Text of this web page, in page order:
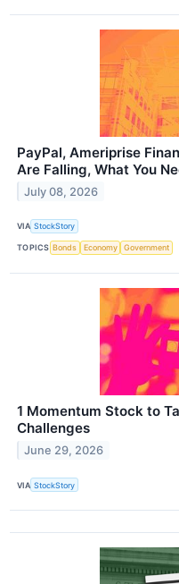
PayPal, Ameriprise
Are Falling, What You
July 08, 2026
VIA StockStory
TOPICS Bonds Economy Government
1 Momentum Stock to
Challenges
June 29, 2026
VIA StockStory